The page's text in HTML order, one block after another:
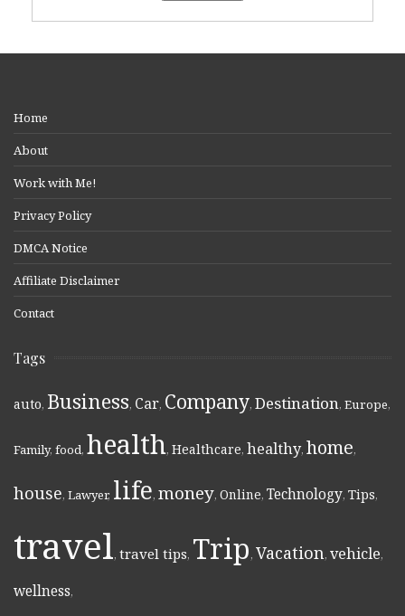
Home
About
Work with Me!
Privacy Policy
DMCA Notice
Affiliate Disclaimer
Contact
Tags
auto, Business, Car, Company, Destination, Europe,
Family, food, health, Healthcare, healthy, home,
house, Lawyer, life, money, Online, Technology, Tips,
travel, travel tips, Trip, Vacation, vehicle,
wellness,